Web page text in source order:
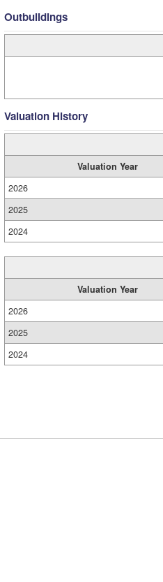
Outbuildings
Valuation History
Valuation Year
2026
2025
2024
Valuation Year
2026
2025
2024